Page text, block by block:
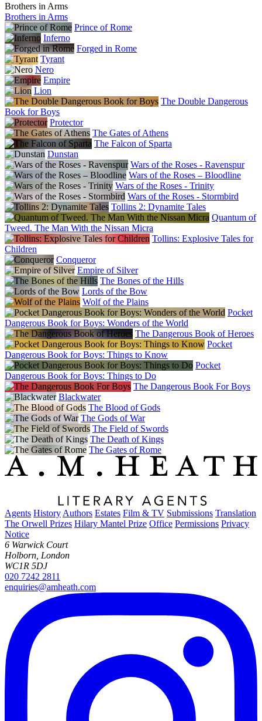
Brothers in Arms
Brothers in Arms
Prince of Rome
Inferno
Forged in Rome
Tyrant
Nero
Empire
Lion
The Double Dangerous
Book for Boys
Protector
The Gates of Athens
The Falcon of Sparta
Dunstan
Wars of the Roses - Ravenspur
Wars of the Roses – Bloodline
Wars of the Roses - Trinity
Wars of the Roses - Stormbird
Tollins 2: Dynamite Tales
Quantum of
Tweed. The Man With the Nissan Micra
Tollins: Explosive Tales for
Children
Conqueror
Empire of Silver
The Bones of the Hills
Lords of the Bow
Wolf of the Plains
Pocket
Dangerous Book for Boys: Wonders of the World
The Dangerous Book of Heroes
Pocket
Dangerous Book for Boys: Things to Know
Pocket
Dangerous Book for Boys: Things to Do
The Dangerous Book For Boys
Blackwater
The Blood of Gods
The Gods of War
The Field of Swords
The Death of Kings
The Gates of Rome
Agents History Authors Estates Film & TV Submissions Translation
The Orwell Prizes Hilary Mantel Prize Office Permissions Privacy
Notice
6 Warwick Court
Holborn, London
WC1R 5DJ
020 7242 2811
enquiries@amheath.com